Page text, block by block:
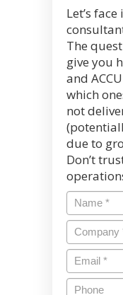
Let’s
The
give you
and
which
not
due to
Don’t
Name *
Company
Email*
Phone